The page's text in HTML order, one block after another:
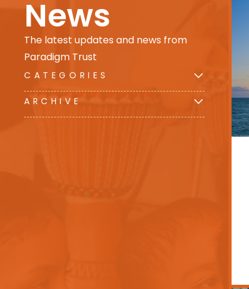
News
The latest updates and news from
Paradigm Trust
CATEGORIES
ARCHIVE